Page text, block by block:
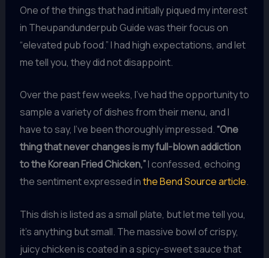
One of the things that had initially piqued my interest
in Theupandunderpub Guide was their focus on
“elevated pub food.” I had high expectations, and let
me tell you, they did not disappoint.
Over the past few weeks, I’ve had the opportunity to
sample a variety of dishes from their menu, and I
have to say, I’ve been thoroughly impressed.“One
thing that never changes is my full-blown addiction
to the Korean Fried Chicken,”I confessed, echoing
the sentiment expressed inthe Bend Source article.
This dish is listed as a small plate, but let me tell you,
it’s anything but small. The massive bowl of crispy,
juicy chicken is coated in a spicy-sweet sauce that